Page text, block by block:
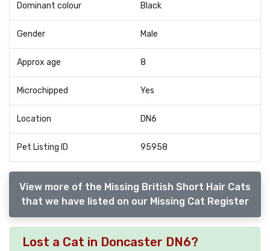
Dominant colour Black
Gender Male
Approx age 8
Microchipped Yes
Location DN6
Pet Listing ID 95958
View more of the Missing British Short Hair Cats
that we have listed on our Missing Cat Register
Lost a Cat in Doncaster DN6?